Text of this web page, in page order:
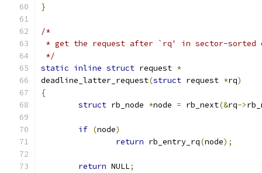
}
/*
* get the request after `rq' in sector-sorted
*/
static inline struct request *
deadline_latter_request(struct request *rq)
{
struct rb_node *node = rb_next(&rq->
if (node)
return rb_entry_rq(node);
return NULL;